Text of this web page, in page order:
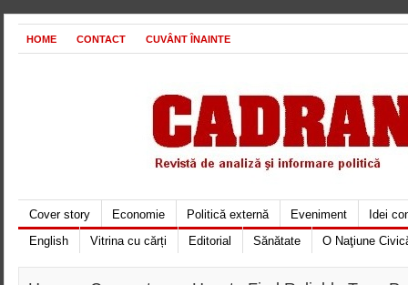
HOME CONTACT CUVÂNT ÎNAINTE
Cover story Economie Politică externă Eveniment
Idei
English
Vitrina cu cărți Editorial Sănătate O Naţiune